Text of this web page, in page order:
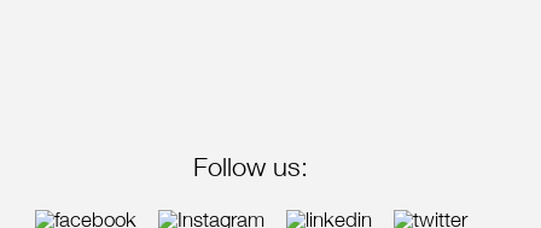
Follow us: